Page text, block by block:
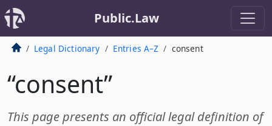
Public.Law
Legal Dictionary Entries A–Z consent
“consent”
This page presents an official legal definition of